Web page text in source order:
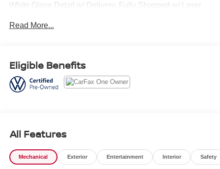
White Glove Detail w/ Delivery, Fully Shopped w/ Laser
Present, Equipped with 3rd Row!, Leather Seating,
Atlas 2.0T Peak Edition Pure White AWD 8-Speed
Automatic 2.0L TSI
* Roadside Assistance
* Warranty Deductible: $50
* Volkswagen Certified Pre-Owned Details: 100+ Point
Read More...
Eligible Benefits
All Features
Mechanical Exterior Entertainment Interior Safety